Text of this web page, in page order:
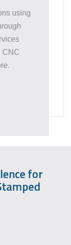
using
CNC
for